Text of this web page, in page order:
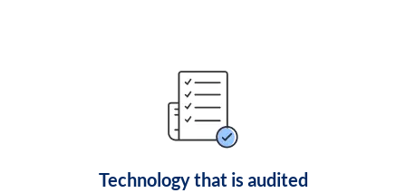
Technology that is audited